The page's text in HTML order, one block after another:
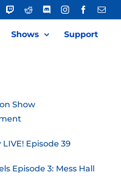
TwitchReddit DiscordInstagramFacebook
Shows Support
Show
Episode 39
Episode 3: Mess Hall